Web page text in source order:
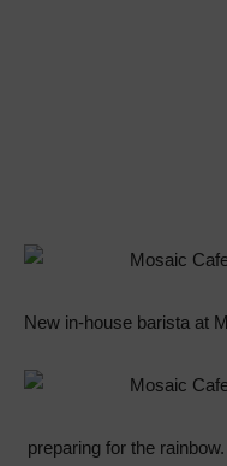
New in-house barista at
preparing for the